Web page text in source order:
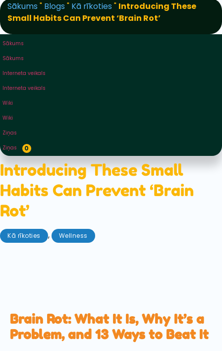
Sākums " Blogs " Kā rīkoties " Introducing These
Small Habits Can Prevent ‘Brain Rot’
Sākums
Sākums
Interneta veikals
Interneta veikals
Wiki
Wiki
Ziņas
Ziņas
0
Introducing These Small
Habits Can Prevent ‘Brain
Rot’
Kā rīkoties , Wellness
Brain Rot: What It Is, Why It’s a
Problem, and 13 Ways to Beat It